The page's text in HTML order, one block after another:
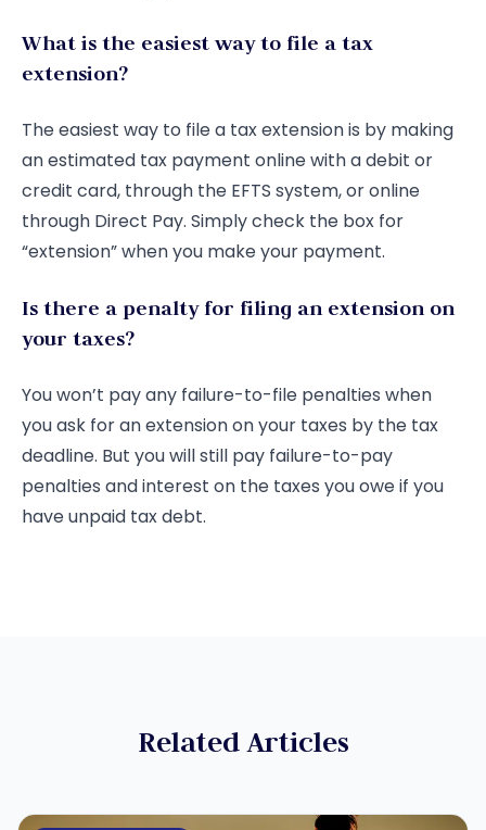
What is the easiest way to file a tax
extension?
The easiest way to file a tax extension is by making
an estimated tax payment online with a debit or
credit card, through the EFTS system, or online
through Direct Pay. Simply check the box for
“extension” when you make your payment.
Is there a penalty for filing an extension on
your taxes?
You won’t pay any failure-to-file penalties when
you ask for an extension on your taxes by the tax
deadline. But you will still pay failure-to-pay
penalties and interest on the taxes you owe if you
have unpaid tax debt.
Related Articles